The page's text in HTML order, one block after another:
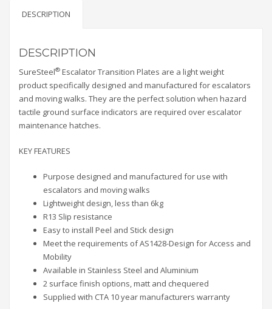
DESCRIPTION
DESCRIPTION
SureSteel® Escalator Transition Plates are a light weight
product specifically designed and manufactured for escalators
and moving walks. They are the perfect solution when hazard
tactile ground surface indicators are required over escalator
maintenance hatches.
KEY FEATURES
Purpose designed and manufactured for use with
escalators and moving walks
Lightweight design, less than 6kg
R13 Slip resistance
Easy to install Peel and Stick design
Meet the requirements of AS1428-Design for Access and
Mobility
Available in Stainless Steel and Aluminium
2 surface finish options, matt and chequered
Supplied with CTA 10 year manufacturers warranty